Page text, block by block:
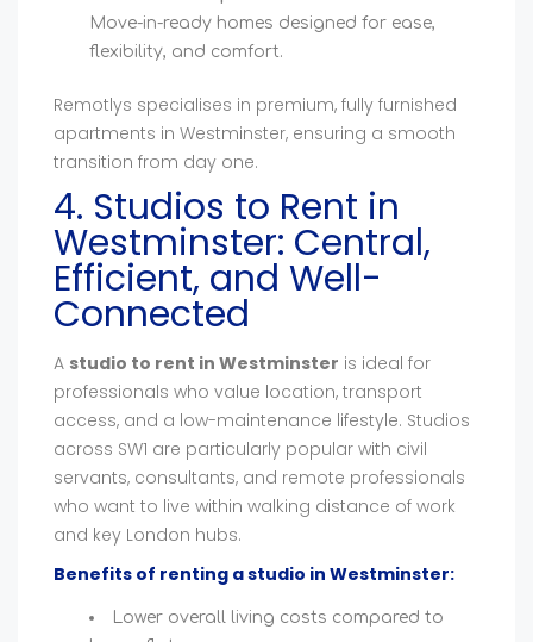
Move-in-ready homes designed for ease,
flexibility, and comfort.
Remotlys specialises in premium, fully furnished
apartments in Westminster, ensuring a smooth
transition from day one.
4. Studios to Rent in
Westminster: Central,
Efficient, and Well-
Connected
A studio to rent in Westminster is ideal for
professionals who value location, transport
access, and a low-maintenance lifestyle. Studios
across SW1 are particularly popular with civil
servants, consultants, and remote professionals
who want to live within walking distance of work
and key London hubs.
Benefits of renting a studio in Westminster:
Lower overall living costs compared to